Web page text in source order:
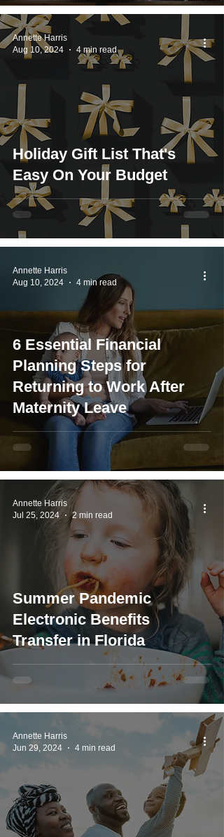
Holiday Gift List That's
Easy On Your Budget
Annette Harris
Aug 10, 2024
4 min read
6 Essential Financial
Planning Steps for
Returning to Work After
Maternity Leave
Annette Harris
Aug 10, 2024
4 min read
Summer Pandemic
Electronic Benefits
Transfer in Florida
Annette Harris
Jul 25, 2024
2 min read
Annette Harris
Jun 29, 2024
4 min read